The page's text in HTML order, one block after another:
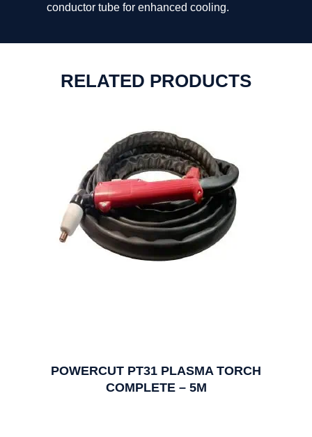
conductor tube for enhanced cooling.
RELATED PRODUCTS
POWERCUT PT31 PLASMA TORCH
COMPLETE – 5M